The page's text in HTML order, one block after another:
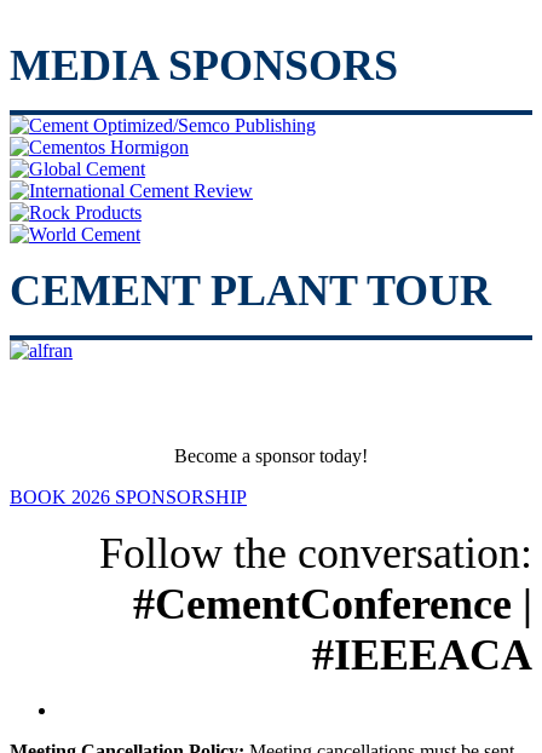
MEDIA SPONSORS
CEMENT PLANT TOUR
Become a sponsor today!
BOOK 2026 SPONSORSHIP
Follow the conversation:
#CementConference |
#IEEEACA